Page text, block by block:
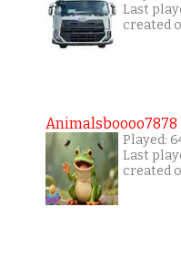
Last
created
Animalsboooo7878
Played:
Last
created